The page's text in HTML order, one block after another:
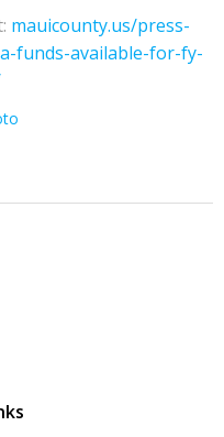
mauicounty.us/press-
funds-available-for-fy-